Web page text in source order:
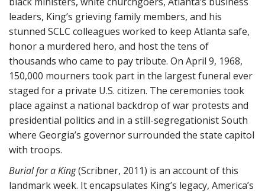
leaders, King’s grieving family members, and his
stunned SCLC colleagues worked to keep Atlanta safe,
honor a murdered hero, and host the tens of
thousands who came to pay tribute. On April 9, 1968,
150,000 mourners took part in the largest funeral ever
staged for a private U.S. citizen. The ceremonies took
place against a national backdrop of war protests and
presidential politics and in a still-segregationist South
where Georgia’s governor surrounded the state capitol
with troops.
Burial for a King(Scribner, 2011) is an account of this
landmark week. It encapsulates King’s legacy, America’s